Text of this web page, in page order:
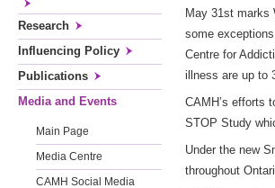
Research
Influencing Policy
Publications
Media and Events
Main Page
Media Centre
CAMH Social Media
May 31st marks
some
Centre for
illness are up to
CAMH’s efforts
STOP Study
Under the new
throughout